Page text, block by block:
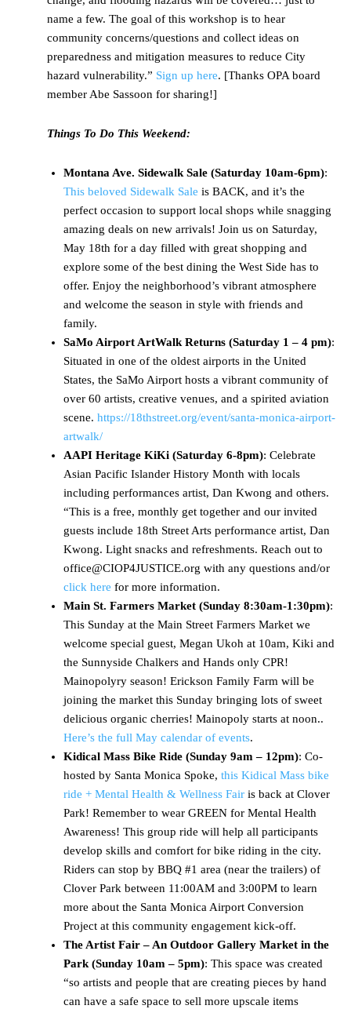
name a few. The goal of this workshop is to hear
community concerns/questions and collect ideas on
preparedness and mitigation measures to reduce City
hazard vulnerability.” Sign up here. [Thanks OPA board
member Abe Sassoon for sharing!]
Things To Do This Weekend:
Montana Ave. Sidewalk Sale (Saturday 10am-6pm):
This beloved Sidewalk Sale is BACK, and it’s the
perfect occasion to support local shops while snagging
amazing deals on new arrivals! Join us on Saturday,
May 18th for a day filled with great shopping and
explore some of the best dining the West Side has to
offer. Enjoy the neighborhood’s vibrant atmosphere
and welcome the season in style with friends and
family.
SaMo Airport ArtWalk Returns (Saturday 1 – 4 pm):
Situated in one of the oldest airports in the United
States, the SaMo Airport hosts a vibrant community of
over 60 artists, creative venues, and a spirited aviation
scene. https://18thstreet.org/event/santa-monica-airport-
artwalk/
AAPI Heritage KiKi (Saturday 6-8pm): Celebrate
Asian Pacific Islander History Month with locals
including performances artist, Dan Kwong and others.
“This is a free, monthly get together and our invited
guests include 18th Street Arts performance artist, Dan
Kwong. Light snacks and refreshments. Reach out to
office@CIOP4JUSTICE.org with any questions and/or
click here for more information.
Main St. Farmers Market (Sunday 8:30am-1:30pm):
This Sunday at the Main Street Farmers Market we
welcome special guest, Megan Ukoh at 10am, Kiki and
the Sunnyside Chalkers and Hands only CPR!
Mainopolyry season! Erickson Family Farm will be
joining the market this Sunday bringing lots of sweet
delicious organic cherries! Mainopoly starts at noon..
Here’s the full May calendar of events.
Kidical Mass Bike Ride (Sunday 9am – 12pm): Co-
hosted by Santa Monica Spoke, this Kidical Mass bike
ride + Mental Health & Wellness Fair is back at Clover
Park! Remember to wear GREEN for Mental Health
Awareness! This group ride will help all participants
develop skills and comfort for bike riding in the city.
Riders can stop by BBQ #1 area (near the trailers) of
Clover Park between 11:00AM and 3:00PM to learn
more about the Santa Monica Airport Conversion
Project at this community engagement kick-off.
The Artist Fair – An Outdoor Gallery Market in the
Park (Sunday 10am – 5pm): This space was created
“so artists and people that are creating pieces by hand
can have a safe space to sell more upscale items